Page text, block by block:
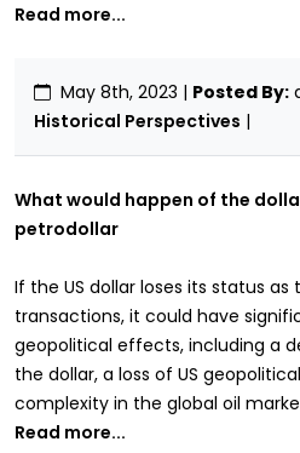
Read more...
May 8th, 2023 | Posted By:
Historical Perspectives |
What would happen of the
petrodollar
If the US dollar loses its status
transactions, it could have
geopolitical effects, including a
the dollar, a loss of US
complexity in the global oil
Read more...